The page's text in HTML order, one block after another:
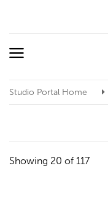
Studio Portal Home
Showing 20 of 117